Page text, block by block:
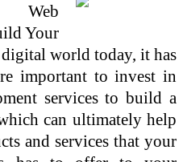
Web
Your
digital world today, it has
important to invest in
services to build a
can ultimately help
and services that your